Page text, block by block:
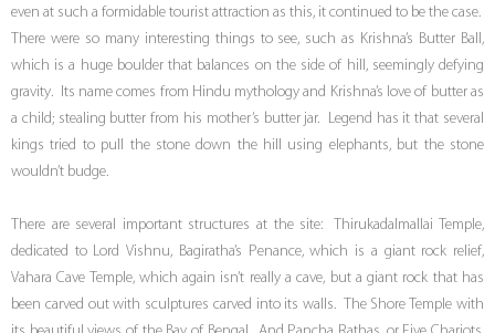
even at such a formidable tourist attraction as this, it continued to be the case.
There were so many interesting things to see, such as Krishna’s Butter Ball,
which is a huge boulder that balances on the side of hill, seemingly defying
gravity. Its name comes from Hindu mythology and Krishna’s love of butter as
a child; stealing butter from his mother’s butter jar. Legend has it that several
kings tried to pull the stone down the hill using elephants, but the stone
wouldn’t budge.
There are several important structures at the site: Thirukadalmallai Temple,
dedicated to Lord Vishnu, Bagiratha’s Penance, which is a giant rock relief,
Vahara Cave Temple, which again isn’t really a cave, but a giant rock that has
been carved out with sculptures carved into its walls. The Shore Temple with